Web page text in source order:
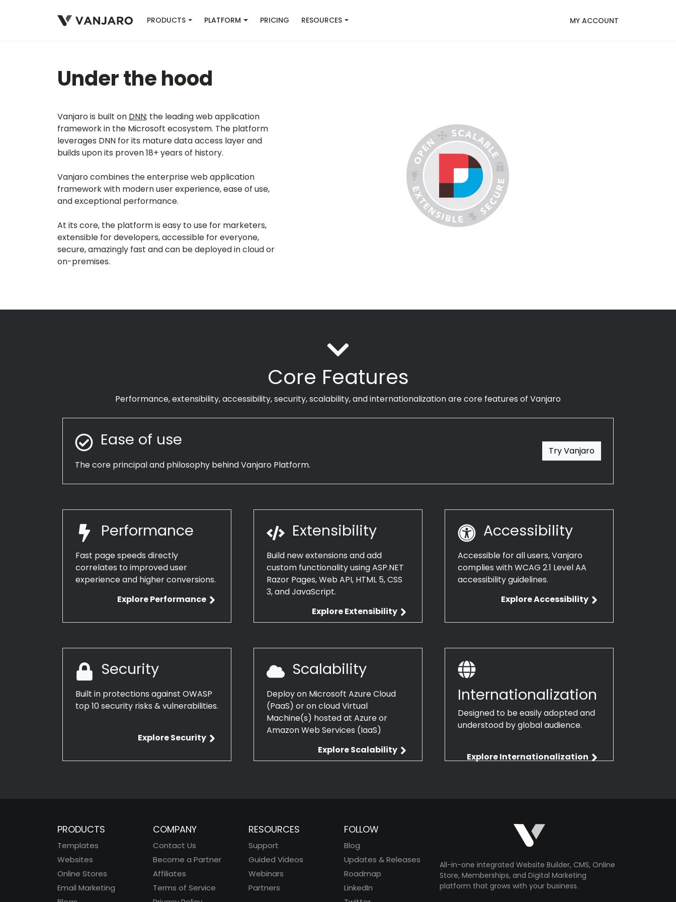
PRODUCTS PLATFORM PRICING RESOURCES MY ACCOUNT
Under the hood
Vanjaro is built on DNN; the leading web application
framework in the Microsoft ecosystem. The platform
leverages DNN for its mature data access layer and
builds upon its proven 18+ years of history.
Vanjaro combines the enterprise web application
framework with modern user experience, ease of use,
and exceptional performance.
At its core, the platform is easy to use for marketers,
extensible for developers,accessible for everyone,
secure,amazingly fast and can be deployed incloud or
on-premises.
Core Features
Performance, extensibility, accessibility, security, scalability, and internationalization are core features of Vanjaro
Ease of use
The core principal and philosophy behind Vanjaro Platform.
Try Vanjaro
Performance
Fast page speeds directly
correlates to improved user
experience and higher conversions.
Explore Performance
Extensibility
Build new extensions and add
custom functionality using ASP.NET
Razor Pages, Web API, HTML 5, CSS
3, and JavaScript.
Explore Extensibility
Accessibility
Accessible for all users, Vanjaro
complies with WCAG 2.1 Level AA
accessibility guidelines.
Explore Accessibility
Security
Built in protections against OWASP
top 10 security risks & vulnerabilities.
Explore Security
Scalability
Deploy on Microsoft Azure Cloud
(PaaS) or on cloud Virtual
Machine(s) hosted at Azure or
Amazon Web Services (IaaS)
Explore Scalability
Internationalization
Designed to be easily adopted and
understood by global audience.
Explore Internationalization
PRODUCTS
Templates
Websites
Online Stores
Email Marketing
COMPANY
Contact Us
Become a Partner
Affiliates
Terms of Service
RESOURCES
Support
Guided Videos
Webinars
Partners
FOLLOW
Blog
Updates & Releases
Roadmap
LinkedIn
All-in-one integrated Website Builder, CMS, Online
Store, Memberships, and Digital Marketing
platform that grows with your business.